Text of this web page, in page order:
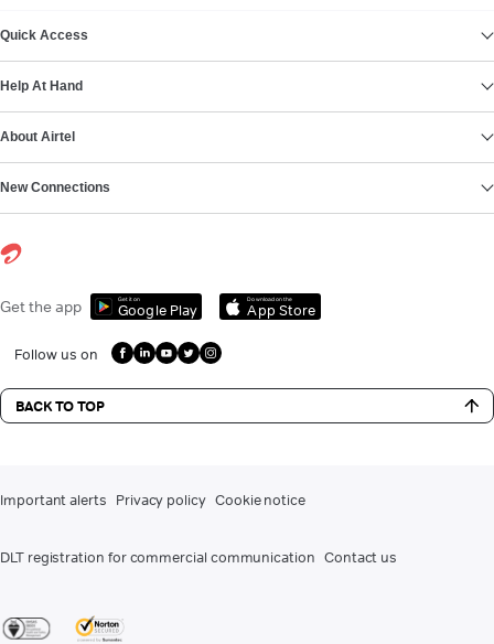
Quick Access
Help At Hand
About Airtel
New Connections
Get the app Get it on
Google Play
Download on the
App Store
Follow us on
BACK TO TOP
Important alerts Privacy policy Cookie notice
DLT registration for commercial communication Contact us